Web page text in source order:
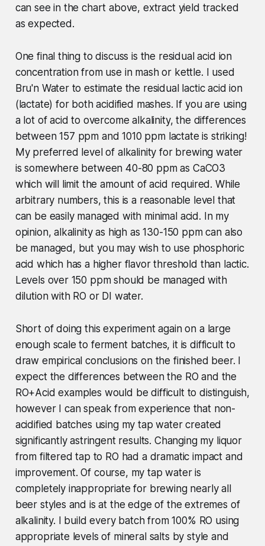
can see in the chart above, extract yield tracked
as expected.
One final thing to discuss is the residual acid ion
concentration from use in mash or kettle. I used
Bru'n Water to estimate the residual lactic acid ion
(lactate) for both acidified mashes. If you are using
a lot of acid to overcome alkalinity, the differences
between 157 ppm and 1010 ppm lactate is striking!
My preferred level of alkalinity for brewing water
is somewhere between 40-80 ppm as CaCO3
which will limit the amount of acid required. While
arbitrary numbers, this is a reasonable level that
can be easily managed with minimal acid. In my
opinion, alkalinity as high as 130-150 ppm can also
be managed, but you may wish to use phosphoric
acid which has a higher flavor threshold than lactic.
Levels over 150 ppm should be managed with
dilution with RO or DI water.
Short of doing this experiment again on a large
enough scale to ferment batches, it is difficult to
draw empirical conclusions on the finished beer. I
expect the differences between the RO and the
RO+Acid examples would be difficult to distinguish,
however I can speak from experience that non-
acidified batches using my tap water created
significantly astringent results. Changing my liquor
from filtered tap to RO had a dramatic impact and
improvement. Of course, my tap water is
completely inappropriate for brewing nearly all
beer styles and is at the edge of the extremes of
alkalinity. I build every batch from 100% RO using
appropriate levels of mineral salts by style and